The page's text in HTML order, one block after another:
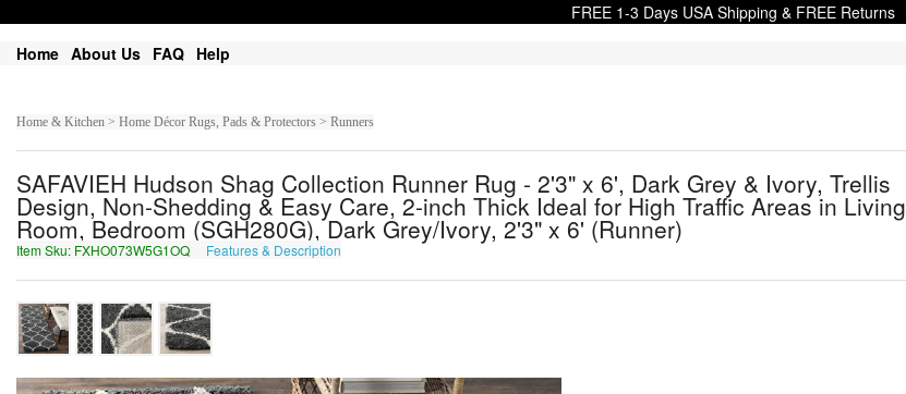
FREE 1-3 Days USA Shipping & FREE Returns
Home About Us FAQ Help
Home & Kitchen > Home Décor Rugs, Pads & Protectors > Runners
SAFAVIEH Hudson Shag Collection Runner Rug - 2'3" x 6', Dark Grey & Ivory, Trellis
Design, Non-Shedding & Easy Care, 2-inch Thick Ideal for High Traffic Areas in Living
Room, Bedroom (SGH280G), Dark Grey/Ivory, 2'3" x 6' (Runner)
Item Sku: FXHO073W5G1OQ Features & Description SKUB073J5T1BD